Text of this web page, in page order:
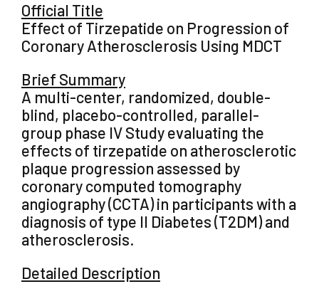
Official Title
Effect of Tirzepatide on Progression of
Coronary Atherosclerosis Using MDCT
Brief Summary
A multi-center, randomized, double-
blind, placebo-controlled, parallel-
group phase IV Study evaluating the
effects of tirzepatide on atherosclerotic
plaque progression assessed by
coronary computed tomography
angiography (CCTA) in participants with a
diagnosis of type II Diabetes (T2DM) and
atherosclerosis.
Detailed Description